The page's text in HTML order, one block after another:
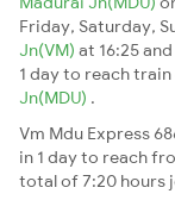
Friday, Saturday,
Jn(VM) at 16:25
1 day to reach
Jn(MDU) .
Vm Mdu Express
in 1 day to reach
total of 7:20 hours